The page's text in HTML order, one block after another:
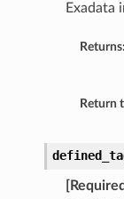
Exadata
Returns:
Return
[Required]